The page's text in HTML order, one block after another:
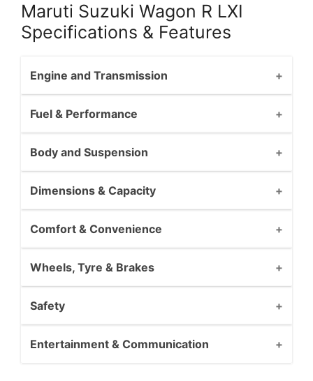
Maruti Suzuki Wagon R LXI
Specifications & Features
Engine and Transmission
Fuel & Performance
Body and Suspension
Dimensions & Capacity
Comfort & Convenience
Wheels, Tyre & Brakes
Safety
Entertainment & Communication